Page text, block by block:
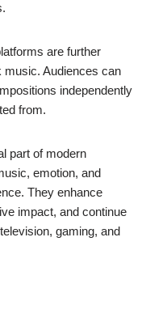
are further
music. Audiences can
independently
from.
part of modern
emotion, and
They enhance
impact, and continue
gaming, and